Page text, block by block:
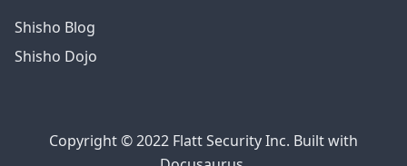
Shisho Blog
Shisho Dojo
Copyright © 2022 Flatt Security Inc. Built with